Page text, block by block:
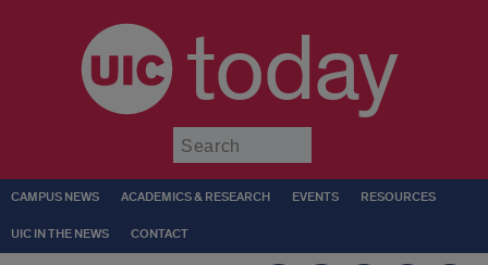
today
CAMPUS NEWS ACADEMICS & RESEARCH EVENTS RESOURCES
UIC IN THE NEWS CONTACT